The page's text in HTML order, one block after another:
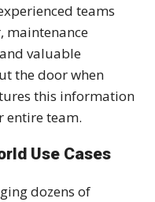
teams
maintenance
valuable
the door when
this information
entire team.
Use Cases
dozens of